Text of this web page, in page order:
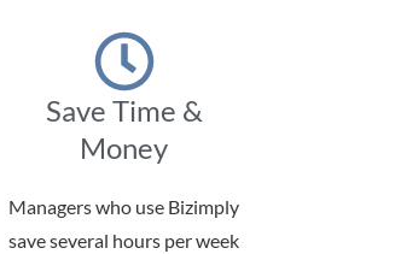
Save Time &
Money
Managers who use Bizimply
save several hours per week